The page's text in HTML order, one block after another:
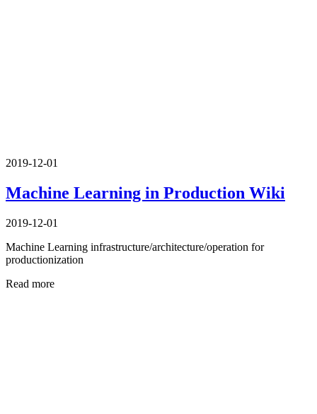
2019-12-01
Machine Learning in Production Wiki
2019-12-01
Machine Learning infrastructure/architecture/operation for
productionization
Read more